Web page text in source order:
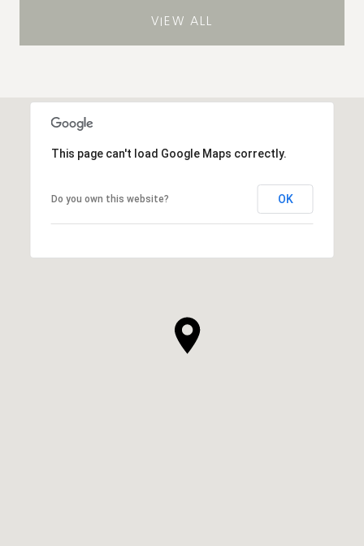
VIEW ALL
This page can't load Google Maps correctly.
Do you own this website? OK